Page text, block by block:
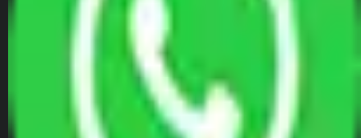
Door to Door Moving